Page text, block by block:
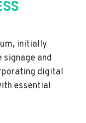
initially
and
digital
essential